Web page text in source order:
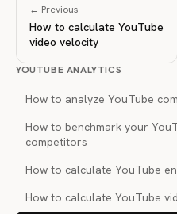
← Previous
How to calculate YouTube
video velocity
YOUTUBE ANALYTICS
How to analyze YouTube
How to benchmark your
competitors
How to calculate YouTube
How to calculate YouTube